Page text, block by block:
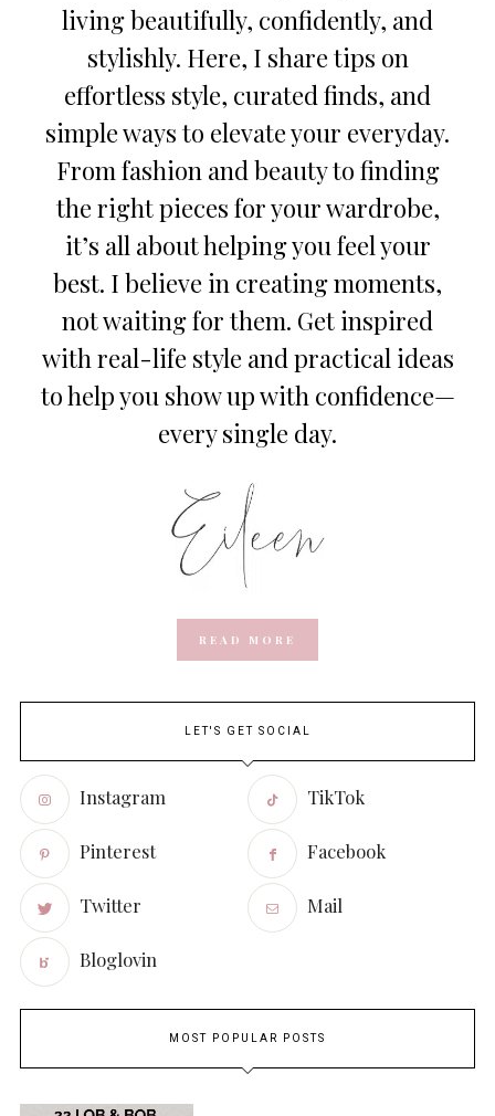
living beautifully, confidently, and
stylishly. Here, I share tips on
effortless style, curated finds, and
simple ways to elevate your everyday.
From fashion and beauty to finding
the right pieces for your wardrobe,
it’s all about helping you feel your
best. I believe in creating moments,
not waiting for them. Get inspired
with real-life style and practical ideas
to help you show up with confidence—
every single day.
READ MORE
LET'S GET SOCIAL
Instagram TikTok
Pinterest Facebook
Twitter Mail
Bloglovin
MOST POPULAR POSTS